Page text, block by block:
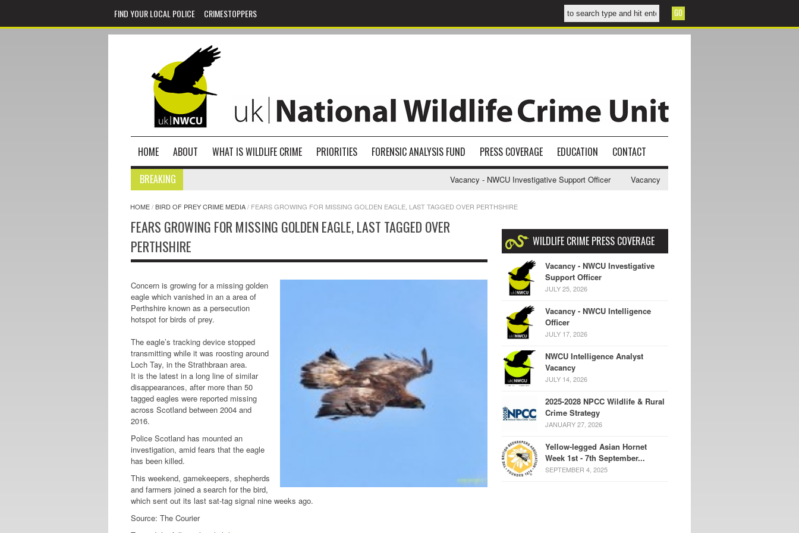
FIND YOUR LOCAL POLICE CRIMESTOPPERS
HOME ABOUT WHAT IS WILDLIFE CRIME PRIORITIES FORENSIC ANALYSIS FUND PRESS COVERAGE EDUCATION
CONTACT
BREAKING
Vacancy - NWCU Investigative Support Officer Vacancy - NWCU Intelligence Officer
HOME/BIRD OF PREY CRIME MEDIA/ FEARS GROWING FOR MISSING GOLDEN EAGLE, LAST TAGGED OVER PERTHSHIRE
FEARS GROWING FOR MISSING GOLDEN EAGLE, LAST TAGGED OVER
PERTHSHIRE
Concern is growing for a missing golden
eagle which vanished in an a area of
Perthshire known as a persecution
hotspot for birds of prey.
The eagle’s tracking device stopped
transmitting while it was roosting around
Loch Tay, in the Strathbraan area.
It is the latest in a long line of similar
disappearances, after more than 50
tagged eagles were reported missing
across Scotland between 2004 and
2016.
Police Scotland has mounted an
investigation, amid fears that the eagle
has been killed.
This weekend, gamekeepers, shepherds
and farmers joined a search for the bird,
which sent out its last sat-tag signal nine weeks ago.
Source: The Courier
WILDLIFE CRIME PRESS COVERAGE
Vacancy - NWCU Investigative
Support Officer
JULY 25, 2026
Vacancy - NWCU Intelligence
Officer
JULY 17, 2026
NWCU Intelligence Analyst
Vacancy
JULY 14, 2026
2025-2028 NPCC Wildlife & Rural
Crime Strategy
JANUARY 27, 2026
Yellow-legged Asian Hornet
Week 1st - 7th September...
SEPTEMBER 4, 2025